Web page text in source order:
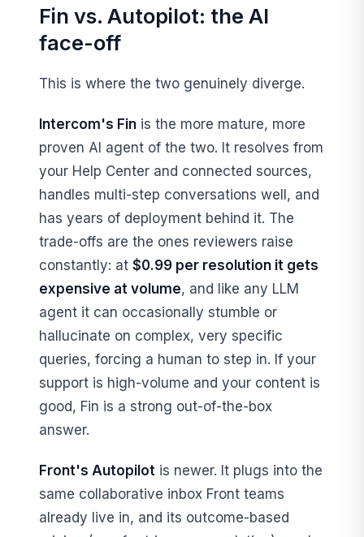
Fin vs. Autopilot: the AI
face-off
This is where the two genuinely diverge.
Intercom's Fin is the more mature, more
proven AI agent of the two. It resolves from
your Help Center and connected sources,
handles multi-step conversations well, and
has years of deployment behind it. The
trade-offs are the ones reviewers raise
constantly: at $0.99 per resolution it gets
expensive at volume, and like any LLM
agent it can occasionally stumble or
hallucinate on complex, very specific
queries, forcing a human to step in. If your
support is high-volume and your content is
good, Fin is a strong out-of-the-box
answer.
Front's Autopilot is newer. It plugs into the
same collaborative inbox Front teams
already live in, and its outcome-based